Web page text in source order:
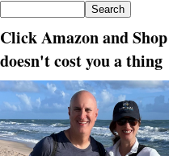
Click Amazon and
doesn't cost you a thing